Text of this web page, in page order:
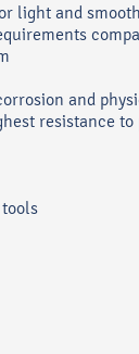
light and
and
resistance